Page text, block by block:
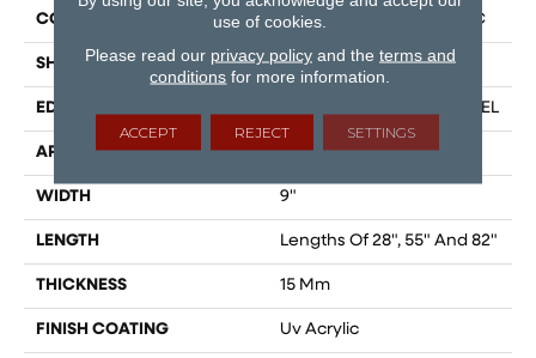
CONSTRUCTION Coretec Residential WPC
SHAPE Plank
EDGE ENHANCED PAINTED BEVEL
APPLICATION All
WIDTH 9"
LENGTH Lengths Of 28", 55" And 82"
THICKNESS 15 Mm
FINISH COATING Uv Acrylic
use of cookies.
Please read our privacy policyand the terms and
conditions for more information.
ACCEPT REJECT SETTINGS